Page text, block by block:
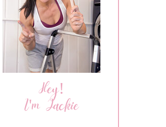
Hey!
I'm Jackie